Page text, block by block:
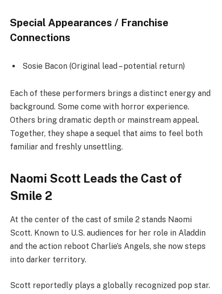
Special Appearances / Franchise
Connections
Sosie Bacon (Original lead – potential return)
Each of these performers brings a distinct energy and
background. Some come with horror experience.
Others bring dramatic depth or mainstream appeal.
Together, they shape a sequel that aims to feel both
familiar and freshly unsettling.
Naomi Scott Leads the Cast of
Smile 2
At the center of the cast of smile 2 stands Naomi
Scott. Known to U.S. audiences for her role in Aladdin
and the action reboot Charlie’s Angels, she now steps
into darker territory.
Scott reportedly plays a globally recognized pop star.